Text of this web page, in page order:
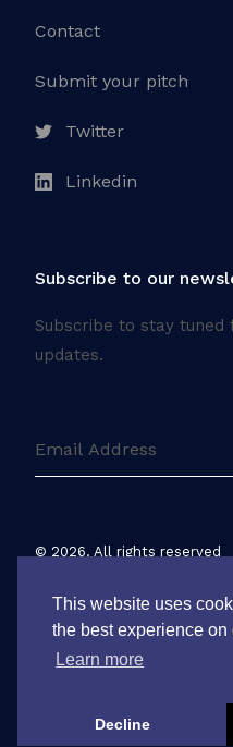
This website uses
the best experience on
Learn more
Decline
Contact
Submit your pitch
Twitter
Linkedin
Subscribe to our
Subscribe to stay
updates.
© 2026. All rights reserved